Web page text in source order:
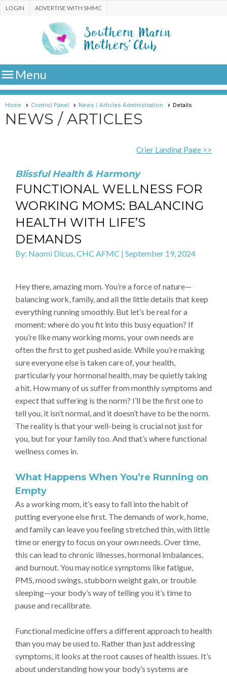
ADVERTISE WITH SMMC
LOGIN
Menu
Home Control Panel News / Articles Administration Details
NEWS / ARTICLES
Crier Landing Page >>
Blissful Health & Harmony
FUNCTIONAL WELLNESS FOR
WORKING MOMS: BALANCING
HEALTH WITH LIFE’S
DEMANDS
By: Naomi Dicus, CHC AFMC | September 19, 2024
Hey there, amazing mom. You’re a force of nature—
balancing work, family, and all the little details that keep
everything running smoothly. But let’s be real for a
moment: where do you fit into this busy equation? If
you’re like many working moms, your own needs are
often the first to get pushed aside. While you’re making
sure everyone else is taken care of, your health,
particularly your hormonal health, may be quietly taking
a hit. How many of us suffer from monthly symptoms and
expect that suffering is the norm? I’ll be the first one to
tell you, it isn’t normal, and it doesn’t have to be the norm.
The reality is that your well-being is crucial not just for
you, but for your family too. And that’s where functional
wellness comes in.
What Happens When You’re Running on
Empty
As a working mom, it’s easy to fall into the habit of
putting everyone else first. The demands of work, home,
and family can leave you feeling stretched thin, with little
time or energy to focus on your own needs. Over time,
this can lead to chronic illnesses, hormonal imbalances,
and burnout. You may notice symptoms like fatigue,
PMS, mood swings, stubborn weight gain, or trouble
sleeping—your body’s way of telling you it’s time to
pause and recalibrate.
Functional medicine offers a different approach to health
than you may be used to. Rather than just addressing
symptoms, it looks at the root causes of health issues. It’s
about understanding how your body’s systems are